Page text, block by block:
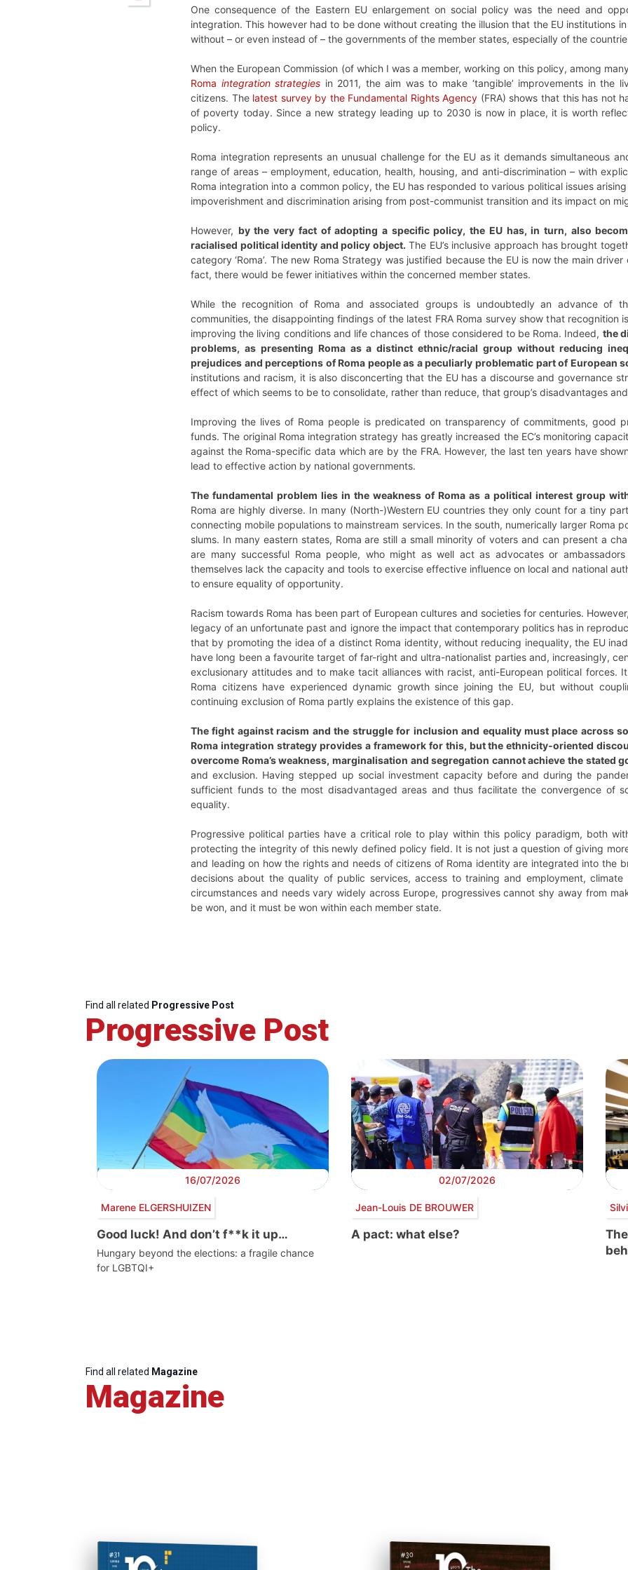
One consequence of the Eastern EU enlargement on social policy was the need and
integration. This however had to be done without creating the illusion that the EU institutions
without – or even instead of – the governments of the member states, especially of the
When the European Commission (of which I was a member, working on this policy, among
Roma integration strategies in 2011, the aim was to make ‘tangible’ improvements in the
citizens. The latest survey by the Fundamental Rights Agency (FRA) shows that this has not
of poverty today. Since a new strategy leading up to 2030 is now in place, it is worth
policy.
Roma integration represents an unusual challenge for the EU as it demands simultaneous
range of areas – employment, education, health, housing, and anti-discrimination – with
Roma integration into a common policy, the EU has responded to various political issues
impoverishment and discrimination arising from post-communist transition and its impact on
However, by the very fact of adopting a specific policy, the EU has, in turn, also
racialised political identity and policy object. The EU’s inclusive approach has brought
category ‘Roma’. The new Roma Strategy was justified because the EU is now the main
fact, there would be fewer initiatives within the concerned member states.
While the recognition of Roma and associated groups is undoubtedly an advance of
communities, the disappointing findings of the latest FRA Roma survey show that
improving the living conditions and life chances of those considered to be Roma. Indeed, the
problems, as presenting Roma as a distinct ethnic/racial group without reducing
prejudices and perceptions of Roma people as a peculiarly problematic part of European
institutions and racism, it is also disconcerting that the EU has a discourse and governance
effect of which seems to be to consolidate, rather than reduce, that group’s disadvantages
Improving the lives of Roma people is predicated on transparency of commitments, good
funds. The original Roma integration strategy has greatly increased the EC’s monitoring
against the Roma-specific data which are by the FRA. However, the last ten years have
lead to effective action by national governments.
The fundamental problem lies in the weakness of Roma as a political interest group
Roma are highly diverse. In many (North-)Western EU countries they only count for a tiny
connecting mobile populations to mainstream services. In the south, numerically larger Roma
slums. In many eastern states, Roma are still a small minority of voters and can present a
are many successful Roma people, who might as well act as advocates or
themselves lack the capacity and tools to exercise effective influence on local and national
to ensure equality of opportunity.
Racism towards Roma has been part of European cultures and societies for centuries.
legacy of an unfortunate past and ignore the impact that contemporary politics has in
that by promoting the idea of a distinct Roma identity, without reducing inequality, the EU
have long been a favourite target of far-right and ultra-nationalist parties and, increasingly,
exclusionary attitudes and to make tacit alliances with racist, anti-European political forces.
Roma citizens have experienced dynamic growth since joining the EU, but without
continuing exclusion of Roma partly explains the existence of this gap.
The fight against racism and the struggle for inclusion and equality must place across
Roma integration strategy provides a framework for this, but the ethnicity-oriented
overcome Roma’s weakness, marginalisation and segregation cannot achieve the stated
and exclusion. Having stepped up social investment capacity before and during the
sufficient funds to the most disadvantaged areas and thus facilitate the convergence of
equality.
Progressive political parties have a critical role to play within this policy paradigm, both
protecting the integrity of this newly defined policy field. It is not just a question of giving
and leading on how the rights and needs of citizens of Roma identity are integrated into the
decisions about the quality of public services, access to training and employment,
circumstances and needs vary widely across Europe, progressives cannot shy away from
be won, and it must be won within each member state.
Find all related Progressive Post
Progressive Post
16/07/2026
Marene ELGERSHUIZEN
Good luck! And don’t f**k it up…
Hungary beyond the elections: a fragile chance
for LGBTQI+
02/07/2026
Jean-Louis DE BROUWER
A pact: what else?
Find all related Magazine
Magazine